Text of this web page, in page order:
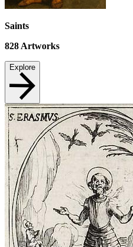
Saints
828Artworks
Explore